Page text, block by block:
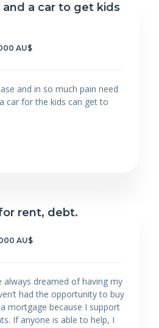
a car to get kids
AU$
and in so much pain need
car for the kids can get to
rent, debt.
AU$
always dreamed of having my
had the opportunity to buy
mortgage because I support
If anyone is able to help, I